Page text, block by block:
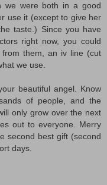
we were both in a good
use it (except to give her
taste.) Since you have
right now, you could
them, an iv line (cut
we use.
beautiful angel. Know
of people, and the
only grow over the next
out to everyone. Merry
second best gift (second
days.